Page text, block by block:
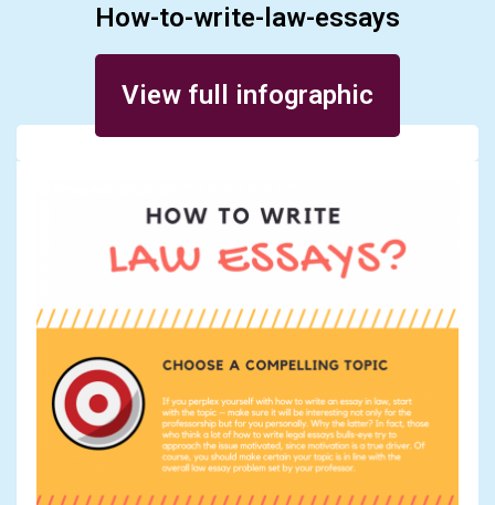
How-to-write-law-essays
View full infographic